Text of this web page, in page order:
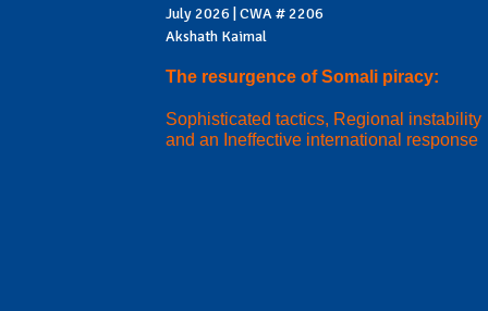
July 2026 | CWA # 2206
Akshath Kaimal
The resurgence of Somali piracy:
Sophisticated tactics, Regional instability
and an Ineffective international response